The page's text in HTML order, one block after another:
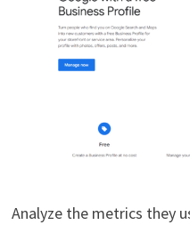
Analyze the metrics they